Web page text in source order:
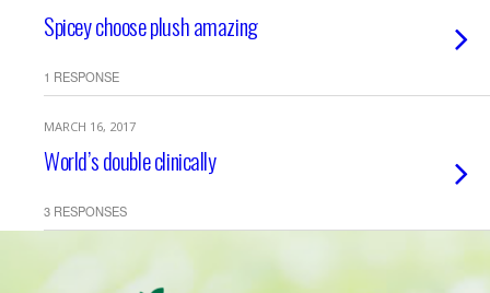
Spicey choose plush amazing
1 RESPONSE
MARCH 16, 2017
World’s double clinically
3 RESPONSES